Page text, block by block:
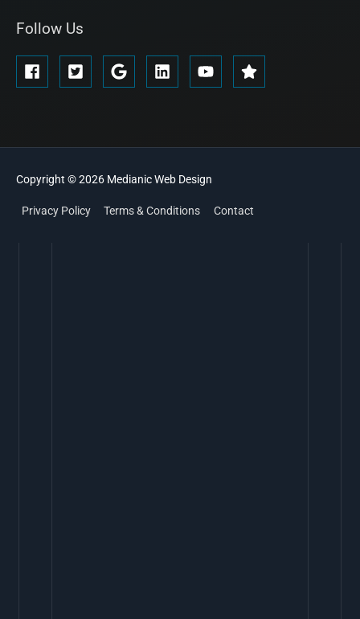
Follow Us
Copyright © 2026 MedianicWeb Design
Privacy Policy Terms & Conditions Contact